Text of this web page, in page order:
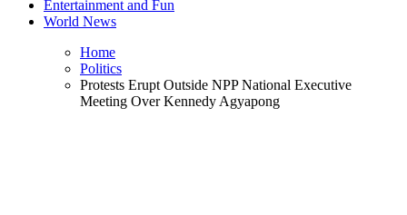
Entertainment and Fun
World News
Home
Politics
Protests Erupt Outside NPP National Executive
Meeting Over Kennedy Agyapong